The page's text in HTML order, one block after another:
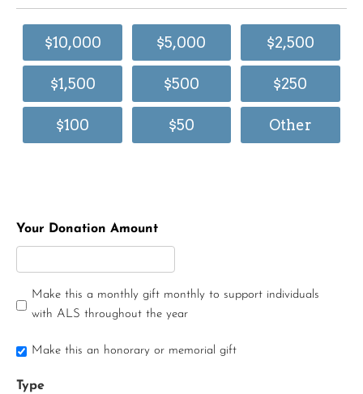
$10,000 $5,000 $2,500
$1,500 $500 $250
$100 $50 Other
Your Donation Amount
Make this a monthly gift monthly to support individuals
with ALS throughout the year
Make this an honorary or memorial gift
Type